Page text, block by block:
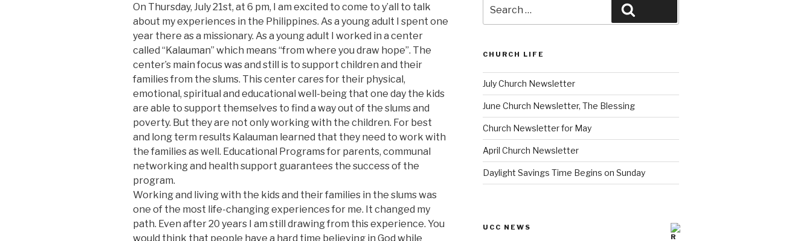
On Thursday, July 21st, at 6 pm, I am excited to come to y’all to talk
about my experiences in the Philippines. As a young adult I spent one
year there as a missionary. As a young adult I worked in a center
called “Kalauman” which means “from where you draw hope”. The
center’s main focus was and still is to support children and their
families from the slums. This center cares for their physical,
emotional, spiritual and educational well-being that one day the kids
are able to support themselves to find a way out of the slums and
poverty. But they are not only working with the children. For best
and long term results Kalauman learned that they need to work with
the families as well. Educational Programs for parents, communal
networking and health support guarantees the success of the
program.
Working and living with the kids and their families in the slums was
one of the most life-changing experiences for me. It changed my
path. Even after 20 years I am still drawing from this experience. You
would think that people have a hard time believing in God while
for:
CHURCH LIFE
July Church Newsletter
June Church Newsletter, The Blessing
Church Newsletter for May
April Church Newsletter
Daylight Savings Time Begins on Sunday
UCC NEWS